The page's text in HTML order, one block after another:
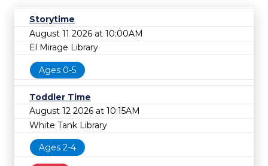
Storytime
August 11 2026 at 10:00AM
El Mirage Library
Ages 0-5
Toddler Time
August 12 2026 at 10:15AM
White Tank Library
Ages 2-4